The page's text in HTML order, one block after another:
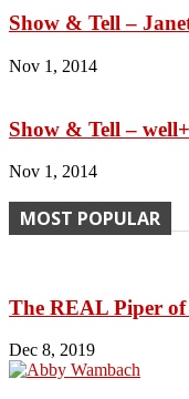
Show & Tell –
Nov 1, 2014
Show & Tell –
Nov 1, 2014
MOST POPULAR
The REAL Piper of
Dec 8, 2019